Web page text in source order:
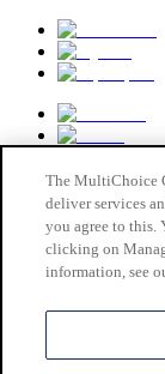
Privacy &
The MultiChoice
deliver services
you agree to this.
clicking on
information, see